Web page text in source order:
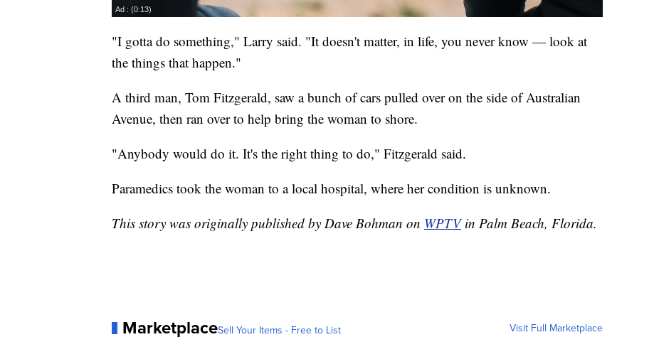
"I gotta do something," Larry said. "It doesn't matter, in life, you never know — look at
the things that happen."
A third man, Tom Fitzgerald, saw a bunch of cars pulled over on the side of Australian
Avenue, then ran over to help bring the woman to shore.
"Anybody would do it. It's the right thing to do," Fitzgerald said.
Paramedics took the woman to a local hospital, where her condition is unknown.
This story was originally published by Dave Bohman on WPTV in Palm Beach, Florida.
MarketplaceSell Your Items - Free to List Visit Full Marketplace